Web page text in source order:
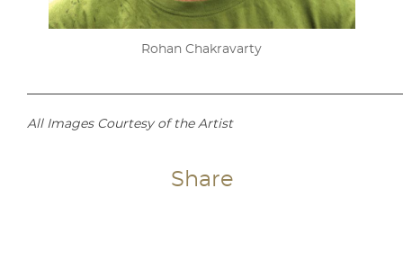
Rohan Chakravarty
All Images Courtesy of the Artist
Share